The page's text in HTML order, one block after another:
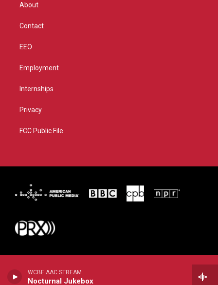
WCBE AAC STREAM
Nocturnal Jukebox
About
Contact
EEO
Employment
Internships
Privacy
FCC Public File